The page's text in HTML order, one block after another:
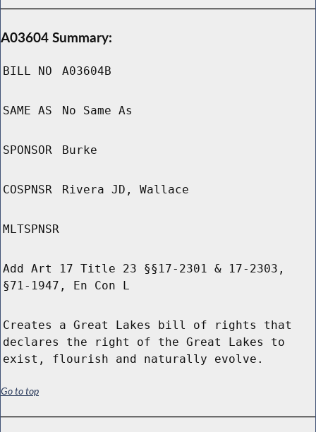
A03604 Summary:
BILL NO A03604B
SAME AS No Same As
SPONSOR Burke
COSPNSR Rivera JD, Wallace
MLTSPNSR
Add Art 17 Title 23 §§17-2301 & 17-2303,
§71-1947, En Con L
Creates a Great Lakes bill of rights that
declares the right of the Great Lakes to
exist, flourish and naturally evolve.
Go to top